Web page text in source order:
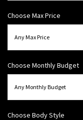
Choose Max Price
Choose Monthly Budget
Choose Body Style